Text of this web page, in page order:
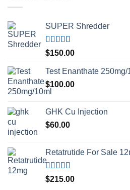
SUPER Shredder
Rated5.00
out of 5
$150.00
Test Enanthate 250mg/
$100.00
GHK Cu Injection
$60.00
Retatrutide For Sale
Rated4.50
out of 5
$215.00